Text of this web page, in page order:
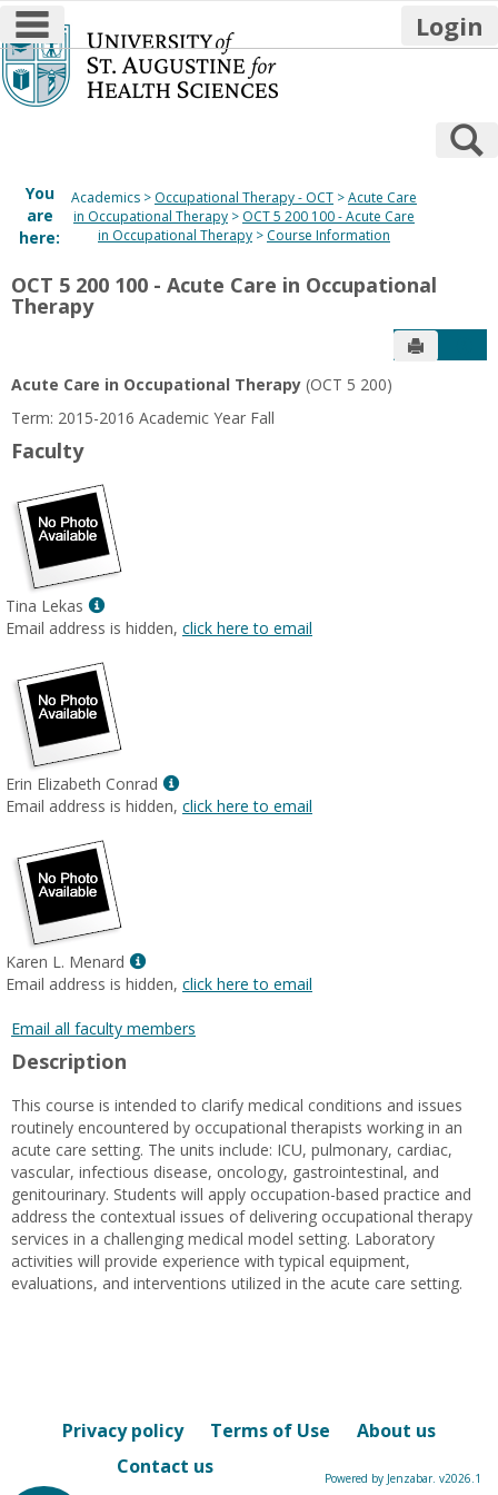
Skip
to
content
main navigation Login
You
are
here:
Academics Occupational Therapy - OCT
Acute Care
in Occupational Therapy
OCT 5 200 100 - Acute Care
in Occupational Therapy
Course Information
OCT 5 200 100 - Acute Care in Occupational
Therapy
Send to
Acute Care in Occupational Therapy (OCT 5 200)
Term: 2015-2016 Academic Year Fall
Faculty
Tina Lekas
Show
MyInfo
for
Tina
Lekas
Email address is hidden, click here to email
Erin Elizabeth Conrad
Show
MyInfo
Email address is hidden, click here to email
Karen L. Menard
Show
MyInfo
for
Menard
Email address is hidden, click here to email
Email all faculty members
Description
This course is intended to clarify medical conditions and issues
routinely encountered by occupational therapists working in an
acute care setting. The units include: ICU, pulmonary, cardiac,
vascular, infectious disease, oncology, gastrointestinal, and
genitourinary. Students will apply occupation-based practice and
address the contextual issues of delivering occupational therapy
services in a challenging medical model setting. Laboratory
activities will provide experience with typical equipment,
evaluations, and interventions utilized in the acute care setting.
Privacy policy Terms of Use
About us
Contact us
Powered by Jenzabar. v2026.1